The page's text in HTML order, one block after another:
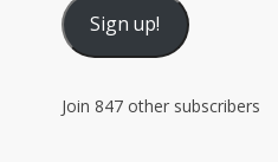
Sign up!
Join 847 other subscribers